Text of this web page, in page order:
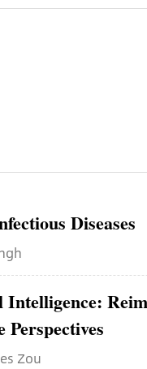
Diseases
Perspectives
Zou